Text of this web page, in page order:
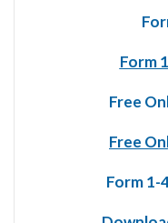
Form
Free
Free
Form 1-